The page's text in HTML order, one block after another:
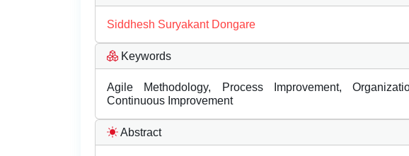
Siddhesh Suryakant Dongare
Keywords
Agile Methodology, Process Improvement,
Continuous Improvement
Abstract